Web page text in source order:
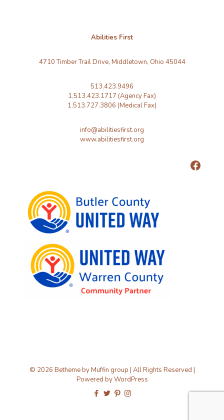
Abilities First
4710 Timber Trail Drive, Middletown, Ohio 45044
513.423.9496
1.513.423.1717 (Agency Fax)
1.513.727.3806 (Medical Fax)
info@abilitiesfirst.org
www.abilitiesfirst.org
© 2026 Betheme byMuffin group | All Rights Reserved |
Powered byWordPress